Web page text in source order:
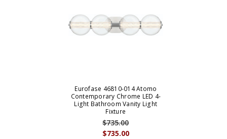
Eurofase 46810-014 Atomo
Contemporary Chrome LED 4-
Light Bathroom Vanity Light
Fixture
$735.00
$735.00